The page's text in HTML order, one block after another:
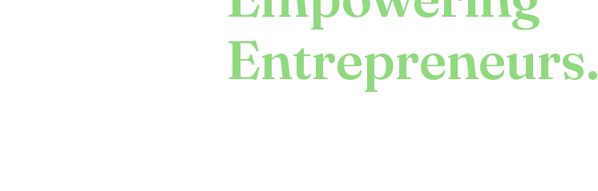
Entrepreneurs.